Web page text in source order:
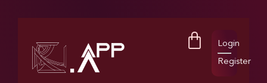
Login
Register